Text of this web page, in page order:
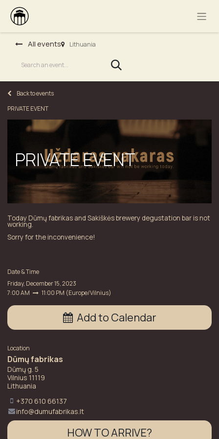
All events Lithuania
Back to events
PRIVATE EVENT
PRIVATE EVENT
Today Dūmų fabrikas and Sakiškės brewery degustation bar is not
working.
Sorry for the inconvenience!
Date & Time
Friday, December 15, 2023
7:00 AM
11:00 PM (Europe/Vilnius)
Add to Calendar
Location
Dūmų fabrikas
Dūmų g. 5
Vilnius 11119
Lithuania
+370 610 66137
info@dumufabrikas.lt
HOW TO ARRIVE?